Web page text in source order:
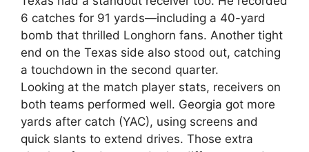
6 catches for 91 yards—including a 40-yard
bomb that thrilled Longhorn fans. Another tight
end on the Texas side also stood out, catching
a touchdown in the second quarter.
Looking at the match player stats, receivers on
both teams performed well. Georgia got more
yards after catch (YAC), using screens and
quick slants to extend drives. Those extra